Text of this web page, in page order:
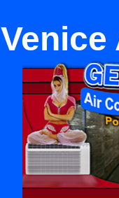
Venice